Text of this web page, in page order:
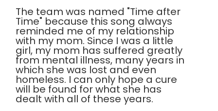
The team was named "Time after
Time" because this song always
reminded me of my relationship
with my mom. Since I was a little
girl, my mom has suffered greatly
from mental illness, many years in
which she was lost and even
homeless. I can only hope a cure
will be found for what she has
dealt with all of these years.